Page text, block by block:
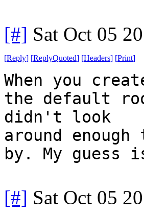
[#] Sat Oct 05
[Reply] [ReplyQuoted] [Headers] [Print]
When you
the default
didn't look
around
by. My guess
[#] Sat Oct 05